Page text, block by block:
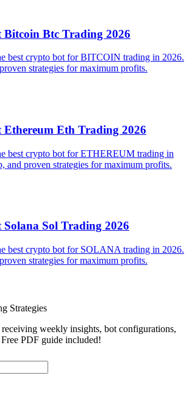
Bitcoin Btc Trading 2026
best crypto bot for BITCOIN trading in 2026.
strategies for maximum profits.
Ethereum Eth Trading 2026
best crypto bot for ETHEREUM trading in
and proven strategies for maximum profits.
Sol Trading 2026
best crypto bot for SOLANA trading in 2026.
strategies for maximum profits.
Strategies
weekly insights, bot configurations,
Free PDF guide included!